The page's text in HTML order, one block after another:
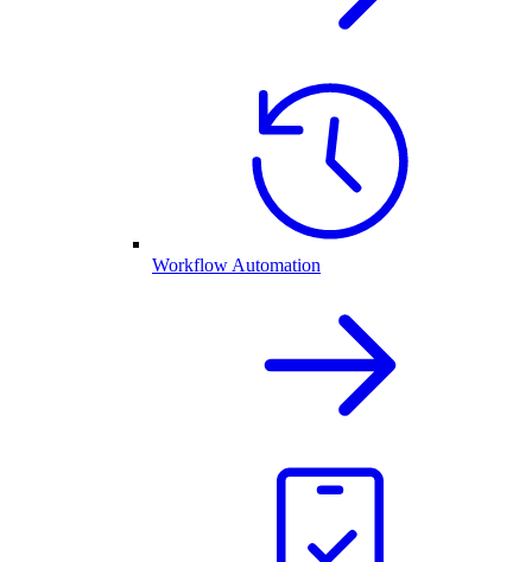
Workflow Automation